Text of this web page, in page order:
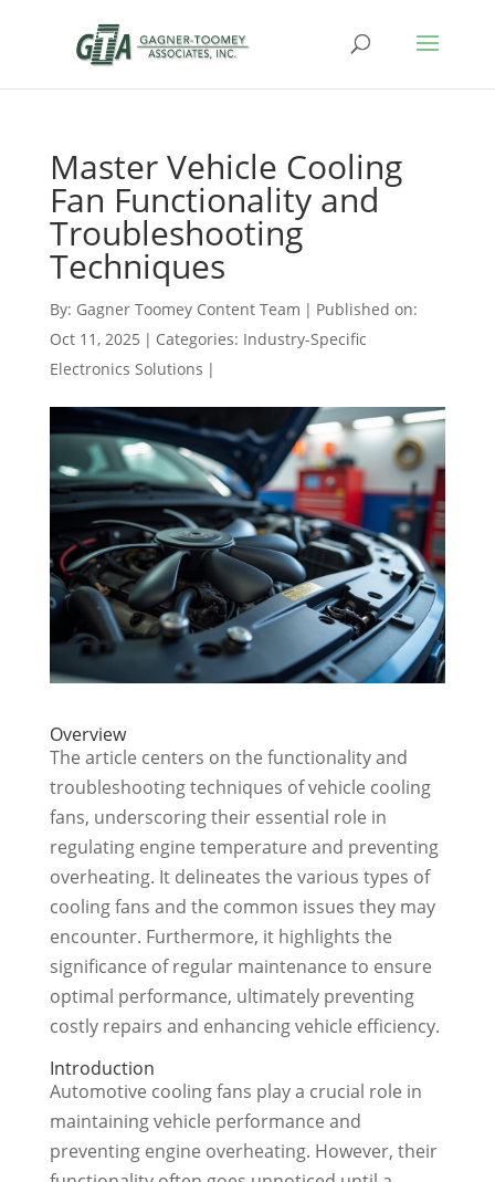
Master Vehicle Cooling
Fan Functionality and
Troubleshooting
Techniques
By: Gagner Toomey Content Team | Published on:
Oct 11, 2025 | Categories: Industry-Specific
Electronics Solutions |
Overview
The article centers on the functionality and
troubleshooting techniques of vehicle cooling
fans, underscoring their essential role in
regulating engine temperature and preventing
overheating. It delineates the various types of
cooling fans and the common issues they may
encounter. Furthermore, it highlights the
significance of regular maintenance to ensure
optimal performance, ultimately preventing
costly repairs and enhancing vehicle efficiency.
Introduction
Automotive cooling fans play a crucial role in
maintaining vehicle performance and
preventing engine overheating. However, their